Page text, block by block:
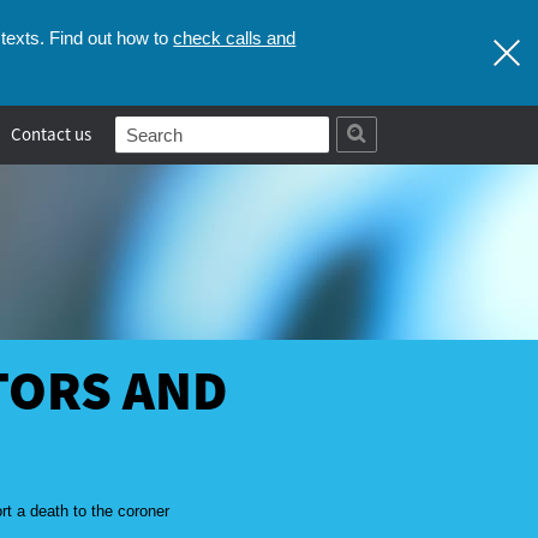
Find out how tocheck calls and
Contact us
AND
a death to the coroner